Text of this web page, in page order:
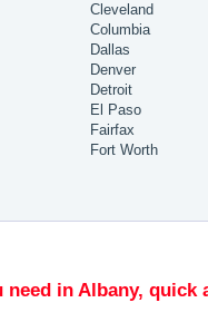
Cleveland
Columbia
Dallas
Denver
Detroit
El Paso
Fairfax
Fort Worth
need in Albany, quick